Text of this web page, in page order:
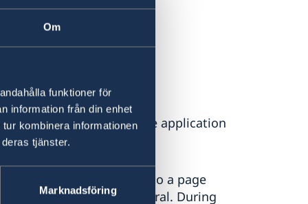
Om
funktioner för
information från din enhet
kombinera informationen
tjänster.
Marknadsföring
Apply and pay the application
you will be directed to a page
at the Consulate General. During